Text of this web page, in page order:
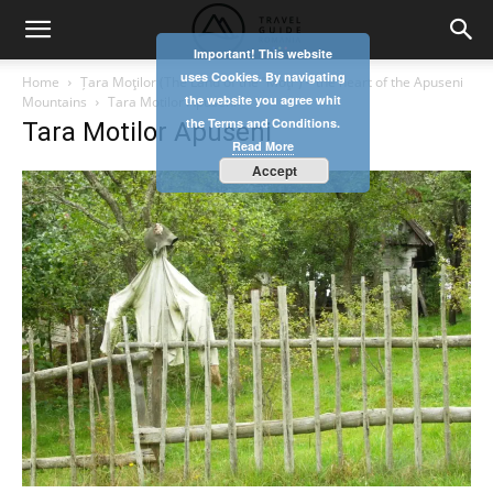
Home
Țara Moţilor (The Land of the ʺMoţiʺ) – the heart of the Apuseni
Mountains
Tara Motilor Apuseni
Tara Motilor Apuseni
Important! This website
uses Cookies. By navigating
the website you agree whit
the Terms and Conditions.
Read More
Accept